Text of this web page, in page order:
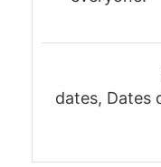
dates, Dates